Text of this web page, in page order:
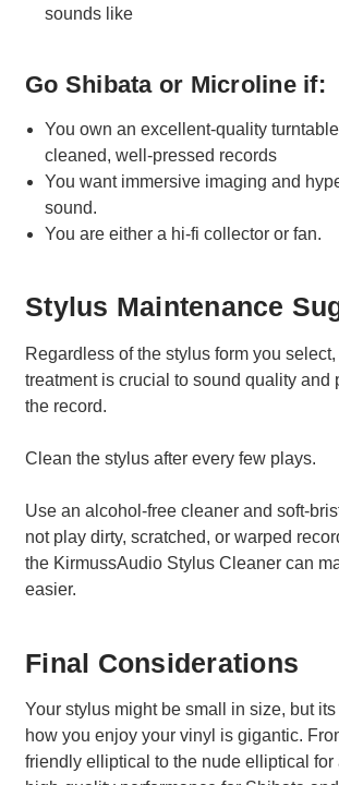
sounds like
Go Shibata or Microline if:
You own an excellent-quality
cleaned, well-pressed records
You want immersive imaging and
sound.
You are either a hi-fi collector or fan.
Stylus Maintenance
Regardless of the stylus form you
treatment is crucial to sound quality and
the record.
Clean the stylus after every few plays.
Use an alcohol-free cleaner and soft-
not play dirty, scratched, or warped
the KirmussAudio Stylus Cleaner can
easier.
Final Considerations
Your stylus might be small in size, but
how you enjoy your vinyl is gigantic.
friendly elliptical to the nude elliptical for